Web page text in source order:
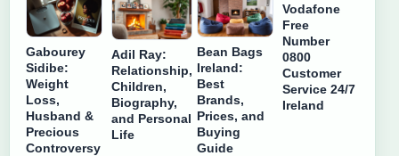
Gabourey
Sidibe:
Weight
Loss,
Husband &
Precious
Controversy
Adil Ray:
Relationship,
Children,
Biography,
and Personal
Life
Bean Bags
Ireland:
Best
Brands,
Prices, and
Buying
Guide
Vodafone
Free
Number
0800
Customer
Service 24/7
Ireland